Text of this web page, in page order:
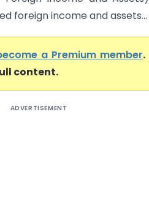
foreign income and assets...
a Premium member
content.
ADVERTISEMENT